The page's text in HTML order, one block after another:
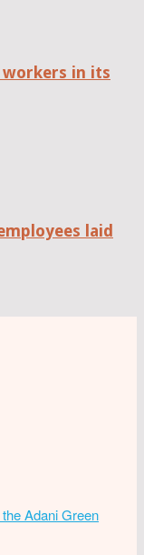
workers in its
laid
Adani Green